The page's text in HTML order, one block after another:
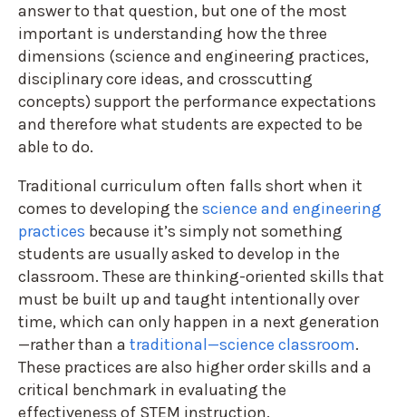
answer to that question, but one of the most
important is understanding how the three
dimensions (science and engineering practices,
disciplinary core ideas, and crosscutting
concepts) support the performance expectations
and therefore what students are expected to be
able to do.
Traditional curriculum often falls short when it
comes to developing the science and engineering
practices because it’s simply not something
students are usually asked to develop in the
classroom. These are thinking-oriented skills that
must be built up and taught intentionally over
time, which can only happen in a next generation
—rather than a traditional—science classroom.
These practices are also higher order skills and a
critical benchmark in evaluating the
effectiveness of STEM instruction.